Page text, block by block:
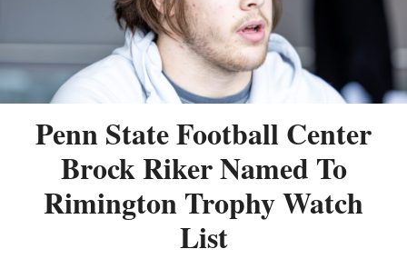
Penn State Football Center
Brock Riker Named To
Rimington Trophy Watch
List